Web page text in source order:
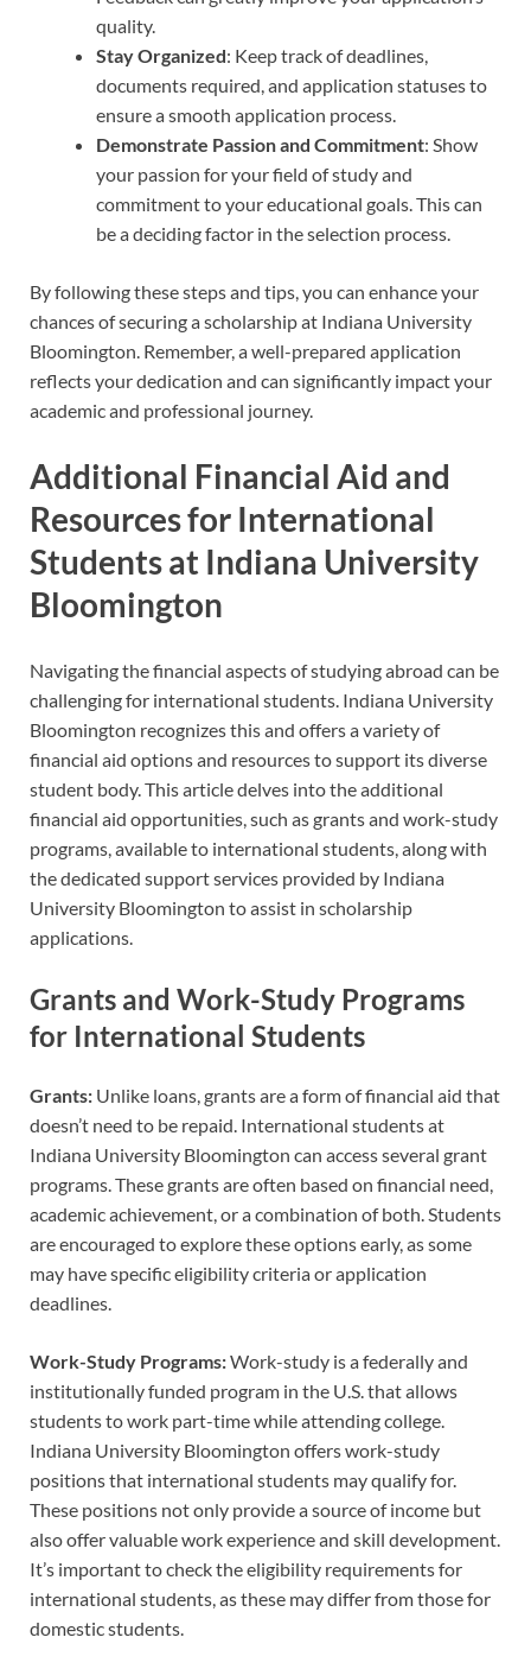
quality.
Stay Organized: Keep track of deadlines,
documents required, and application statuses to
ensure a smooth application process.
Demonstrate Passion and Commitment: Show
your passion for your field of study and
commitment to your educational goals. This can
be a deciding factor in the selection process.
By following these steps and tips, you can enhance your
chances of securing a scholarship at Indiana University
Bloomington. Remember, a well-prepared application
reflects your dedication and can significantly impact your
academic and professional journey.
Additional Financial Aid and
Resources for International
Students at Indiana University
Bloomington
Navigating the financial aspects of studying abroad can be
challenging for international students. Indiana University
Bloomington recognizes this and offers a variety of
financial aid options and resources to support its diverse
student body. This article delves into the additional
financial aid opportunities, such as grants and work-study
programs, available to international students, along with
the dedicated support services provided by Indiana
University Bloomington to assist in scholarship
applications.
Grants and Work-Study Programs
for International Students
Grants: Unlike loans, grants are a form of financial aid that
doesn’t need to be repaid. International students at
Indiana University Bloomington can access several grant
programs. These grants are often based on financial need,
academic achievement, or a combination of both. Students
are encouraged to explore these options early, as some
may have specific eligibility criteria or application
deadlines.
Work-Study Programs:Work-study is a federally and
institutionally funded program in the U.S. that allows
students to work part-time while attending college.
Indiana University Bloomington offers work-study
positions that international students may qualify for.
These positions not only provide a source of income but
also offer valuable work experience and skill development.
It’s important to check the eligibility requirements for
international students, as these may differ from those for
domestic students.